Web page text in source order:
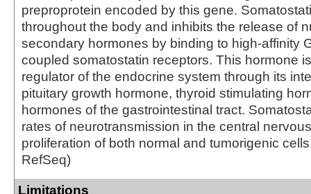
preproprotein encoded by this gene.
throughout the body and inhibits the release of
secondary hormones by binding to high-affinity
coupled somatostatin receptors. This hormone
regulator of the endocrine system through its
pituitary growth hormone, thyroid stimulating
hormones of the gastrointestinal tract.
rates of neurotransmission in the central
proliferation of both normal and tumorigenic
RefSeq)
Limitations